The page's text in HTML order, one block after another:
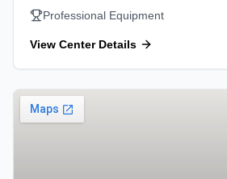
Professional Equipment
View Center Details